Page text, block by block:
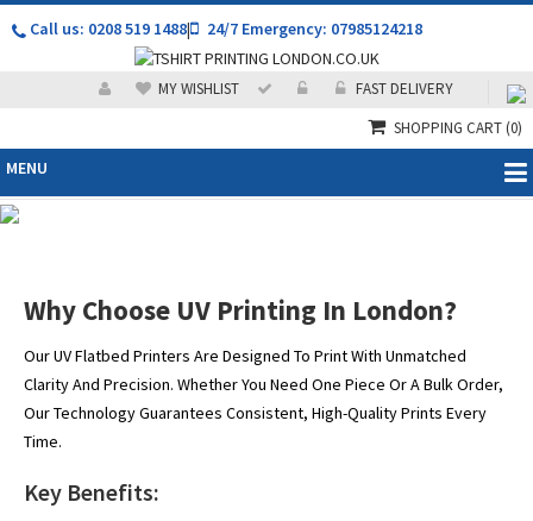
Call us: 0208 519 1488| 24/7 Emergency: 07985124218
MY WISHLIST
FAST DELIVERY
SHOPPING CART(0)
MENU
London – Direct to Media
& Flatbed Printing Experts
Why Choose UV Printing In London?
Our UV Flatbed Printers Are Designed To Print With Unmatched
Clarity And Precision. Whether You Need One Piece Or A Bulk Order,
Our Technology Guarantees Consistent, High-Quality Prints Every
Time.
Key Benefits: